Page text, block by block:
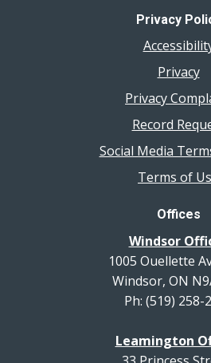
Privacy
Privacy
Privacy
Record
Social Media
Terms of
Offices
Windsor
1005 Ouellette
Windsor, ON
Ph: (519) 258-
Leamington